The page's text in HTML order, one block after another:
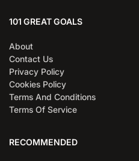
101 GREAT GOALS
About
Contact Us
Privacy Policy
Cookies Policy
Terms And Conditions
Terms Of Service
RECOMMENDED